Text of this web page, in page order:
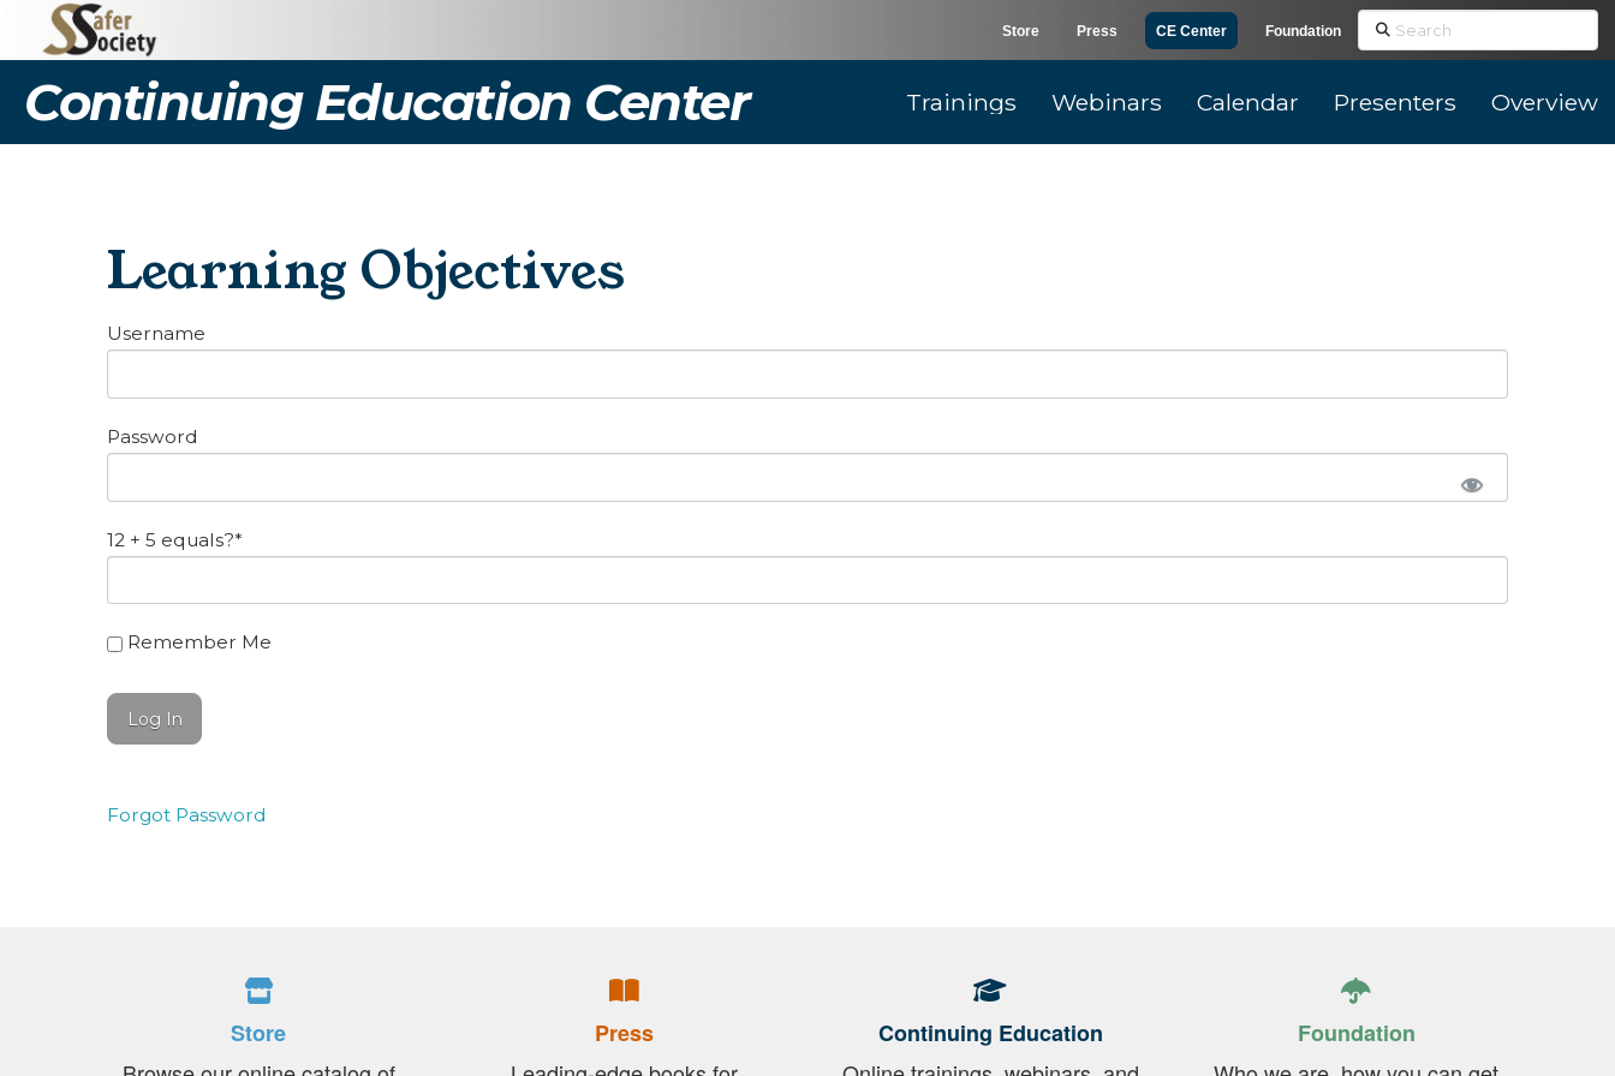
Store Press CE Center Foundation Search
Continuing Education Center Trainings Webinars Calendar Presenters Overview
Learning Objectives
Username
Password
12 + 5 equals?*
Remember Me
Forgot Password
Store
Press
Continuing Education
Foundation